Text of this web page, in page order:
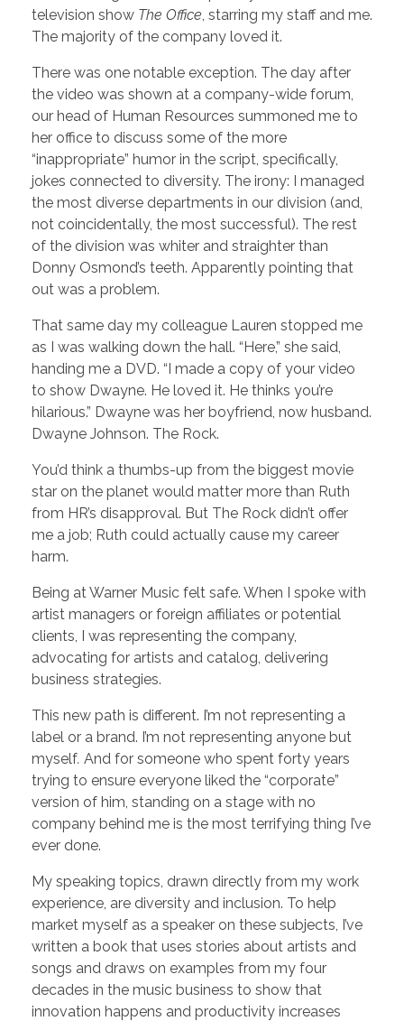
television show The Office , starring my staff and me.
The majority of the company loved it.
There was one notable exception. The day after
the video was shown at a company-wide forum,
our head of Human Resources summoned me to
her office to discuss some of the more
“inappropriate” humor in the script, specifically,
jokes connected to diversity. The irony: I managed
the most diverse departments in our division (and,
not coincidentally, the most successful). The rest
of the division was whiter and straighter than
Donny Osmond’s teeth. Apparently pointing that
out was a problem.
That same day my colleague Lauren stopped me
as I was walking down the hall. “Here,” she said,
handing me a DVD. “I made a copy of your video
to show Dwayne. He loved it. He thinks you’re
hilarious.” Dwayne was her boyfriend, now husband.
Dwayne Johnson. The Rock.
You’d think a thumbs-up from the biggest movie
star on the planet would matter more than Ruth
from HR’s disapproval. But The Rock didn’t offer
me a job; Ruth could actually cause my career
harm.
Being at Warner Music felt safe. When I spoke with
artist managers or foreign affiliates or potential
clients, I was representing the company,
advocating for artists and catalog, delivering
business strategies.
This new path is different. I’m not representing a
label or a brand. I’m not representing anyone but
myself. And for someone who spent forty years
trying to ensure everyone liked the “corporate”
version of him, standing on a stage with no
company behind me is the most terrifying thing I’ve
ever done.
My speaking topics, drawn directly from my work
experience, are diversity and inclusion. To help
market myself as a speaker on these subjects, I’ve
written a book that uses stories about artists and
songs and draws on examples from my four
decades in the music business to show that
innovation happens and productivity increases